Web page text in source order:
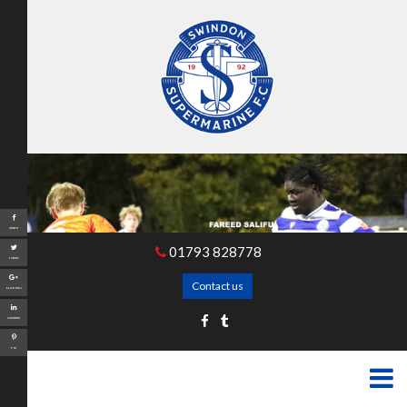
01793 828778
Contact us
Share
Tweet
Google+
LinkedIn
Pin